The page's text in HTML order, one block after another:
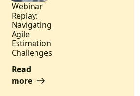
Webinar
Replay:
Navigating
Agile
Estimation
Challenges
Read
more